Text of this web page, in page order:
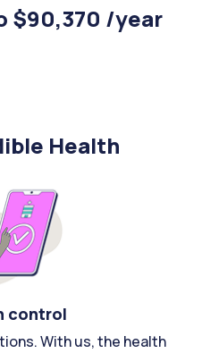
$90,370 /year
Health
control
With us, the health